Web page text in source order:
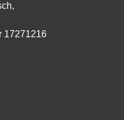
17271216